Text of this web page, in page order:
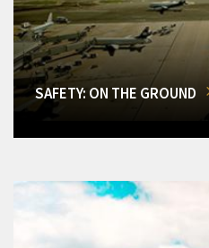
SAFETY: ON THE GROUND